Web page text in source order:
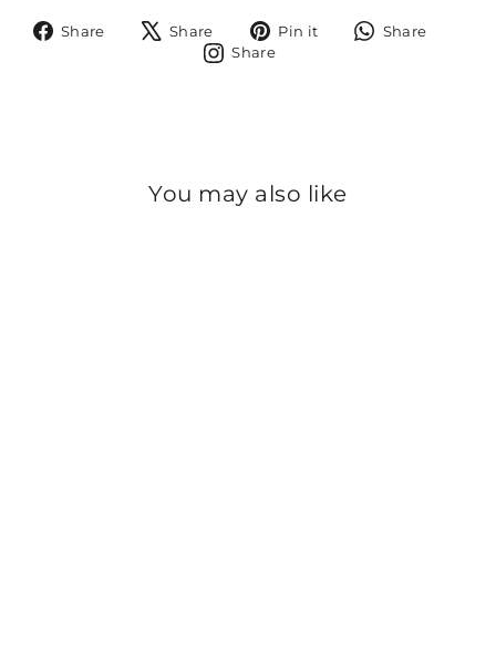
Share
Share
Share
Tweet
on
Pin it
Pin
Share
Share
You may also like